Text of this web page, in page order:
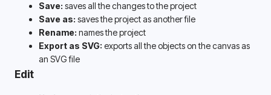
Save: saves all the changes to the project
Save as: saves the project as another file
Rename: names the project
Export as SVG: exports all the objects on the canvas as
an SVG file
Edit